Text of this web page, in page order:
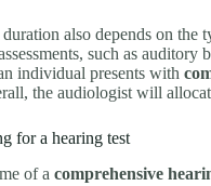
also depends on the
such as
individual presents with
the audiologist will
for a hearing test
of a comprehensive